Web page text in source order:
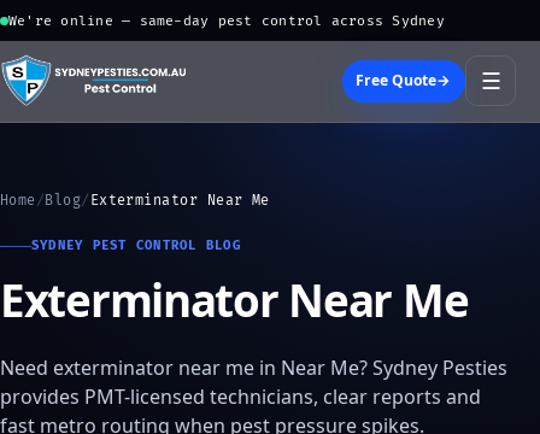
We're online — same-day pest control across Sydney
Free Quote→ ☰
Home /Blog/ Exterminator Near Me
SYDNEY PEST CONTROL BLOG
Exterminator Near Me
Need exterminator near me in Near Me? Sydney Pesties
provides PMT-licensed technicians, clear reports and
fast metro routing when pest pressure spikes.